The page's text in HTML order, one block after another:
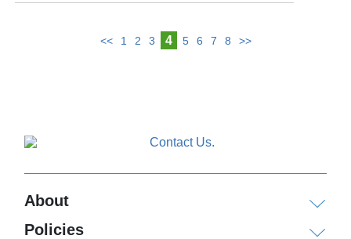
<< 1 2 3 4 5 6 7 8 >>
About
Policies